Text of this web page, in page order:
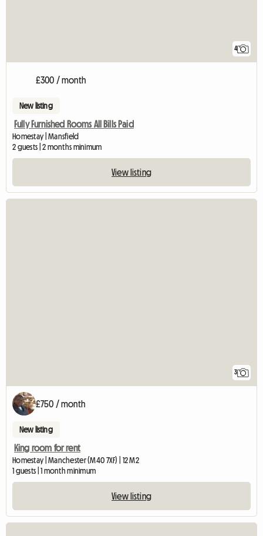
4
£300 / month
New listing
Fully Furnished Rooms All Bills Paid
Homestay | Mansfield
2 guests | 2 months minimum
View listing
3
£750 / month
New listing
King room for rent
Homestay | Manchester (M40 7XF) | 12 M2
1 guests | 1 month minimum
View listing